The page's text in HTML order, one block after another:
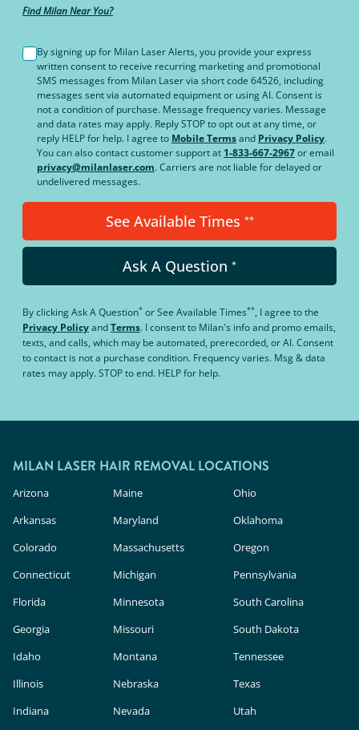
Find Milan Near You?
By signing up for Milan Laser Alerts, you provide your express
written consent to receive recurring marketing and promotional
SMS messages from Milan Laser via short code 64526, including
messages sent via automated equipment or using AI. Consent is
not a condition of purchase. Message frequency varies. Message
and data rates may apply. Reply STOP to opt out at any time, or
reply HELP for help. I agree to Mobile Termsand Privacy Policy.
You can also contact customer support at 1-833-667-2967or email
privacy@milanlaser.com. Carriers are not liable for delayed or
undelivered messages.
See Available Times **
Ask A Question *
By clickingAsk A Question* orSee Available Times**, I agree to the
Privacy PolicyandTerms. I consent to Milan's info and promo emails,
texts, and calls, which may be automated, prerecorded, or AI. Consent
to contact is not a purchase condition. Frequency varies. Msg & data
rates may apply. STOP to end. HELP for help.
MILAN LASER HAIR REMOVAL LOCATIONS
Arizona
Arkansas
Colorado
Connecticut
Florida
Georgia
Idaho
Illinois
Indiana
Maine
Maryland
Massachusetts
Michigan
Minnesota
Missouri
Montana
Nebraska
Nevada
Ohio
Oklahoma
Oregon
Pennsylvania
South Carolina
South Dakota
Tennessee
Texas
Utah